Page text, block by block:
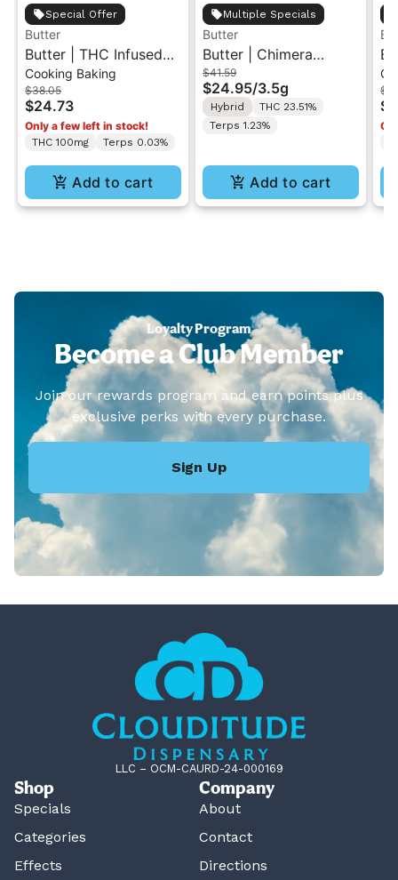
Special Offer
Butter
Butter | THC Infused
Hazelnut Spread
100MG
Cooking Baking
$38.05
$24.73
Only a few left in stock!
THC 100mg Terps 0.03%
Add to cart
Multiple Specials
Butter
Butter | Chimera
Junkie | Indoor Flower
3.5g
$41.59
$24.95/3.5g
Hybrid
THC 23.51%
Terps 1.23%
Add to cart
Loyalty Program
Become a Club Member
Join our rewards program and earn points plus
exclusive perks with every purchase.
Sign Up
LLC – OCM-CAURD-24-000169
Shop
Specials
Categories
Effects
Company
About
Contact
Directions